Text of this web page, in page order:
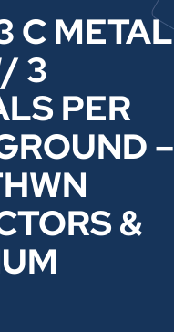
C METAL
3
PER
–
&